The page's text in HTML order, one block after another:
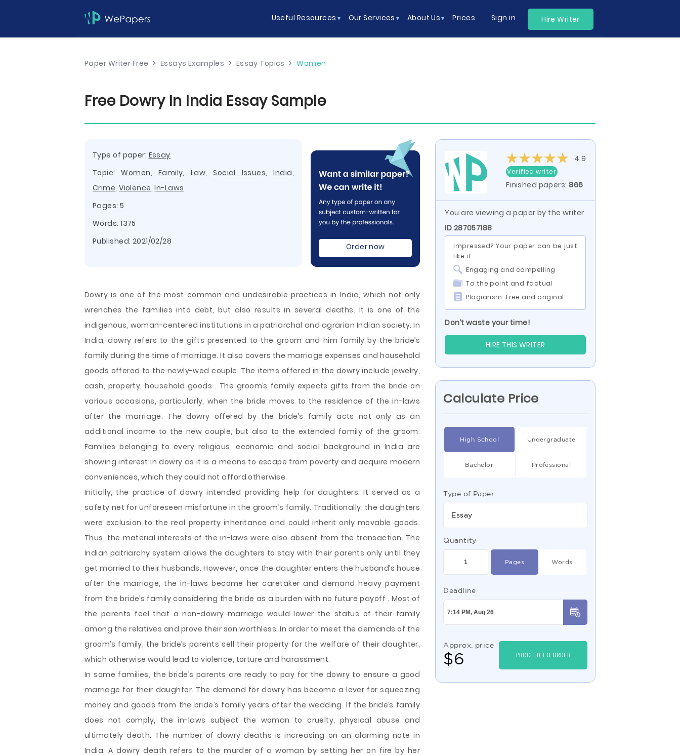
Useful Resources Our Services About Us Prices Sign in Hire Writer
Paper Writer Free > Essays Examples > Essay Topics > Women
Free Dowry In India Essay Sample
Type of paper: Essay
Topic:Women, Family, Law,Social Issues,India,
Crime,Violence,In-Laws
Pages: 5
Words: 1375
Published: 2021/02/28
Order now
Dowry is one of the most common and undesirable practices in India, which not only
wrenches the families into debt, but also results in several deaths. It is one of the
indigenous, woman-centered institutions in a patriarchal and agrarian Indian society. In
India, dowry refers to the gifts presented to the groom and him family by the bride’s
family during the time of marriage. It also covers the marriage expenses and household
goods offered to the newly-wed couple. The items offered in the dowry include jewelry,
cash, property, household goods . The groom’s family expects gifts from the bride on
various occasions, particularly, when the bride moves to the residence of the in-laws
after the marriage. The dowry offered by the bride’s family acts not only as an
additional income to the new couple, but also to the extended family of the groom.
Families belonging to every religious, economic and social background in India are
showing interest in dowry as it is a means to escape from poverty and acquire modern
conveniences, which they could not afford otherwise.
Initially, the practice of dowry intended providing help for daughters. It served as a
safety net for unforeseen misfortune in the groom’s family. Traditionally, the daughters
were exclusion to the real property inheritance and could inherit only movable goods.
Thus, the material interests of the in-laws were also absent from the transaction. The
Indian patriarchy system allows the daughters to stay with their parents only until they
get married to their husbands. However, once the daughter enters the husband’s house
after the marriage, the in-laws become her caretaker and demand heavy payment
from the bride’s family considering the bride as a burden with no future payoff . Most of
the parents feel that a non-dowry marriage would lower the status of their family
among the relatives and prove their son worthless. In order to meet the demands of the
groom’s family, the bride’s parents sell their property for the welfare of their daughter,
which otherwise would lead to violence, torture and harassment.
In some families, the bride’s parents are ready to pay for the dowry to ensure a good
marriage for their daughter. The demand for dowry has become a lever for squeezing
money and goods from the bride’s family years after the wedding. If the bride’s family
does not comply, the in-laws subject the woman to cruelty, physical abuse and
ultimately death. The number of dowry deaths is increasing on an alarming note in
India. A dowry death refers to the murder of a woman by setting her on fire by her
4.9
Verified writer
Finished papers:866
You are viewing a paper by the writer
ID 287057188
Impressed? Your paper can be just
like it:
Engaging and compelling
To the point and factual
Plagiarism-free and original
Don’t waste your time!
HIRE THIS WRITER
Calculate Price
High School Undergraduate
Bachelor Professional
Type of Paper
Essay
Quantity
Pages Words
Deadline
Approx. price
$6 PROCEED TO ORDER